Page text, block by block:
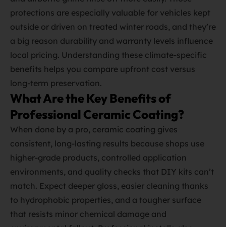
protections are especially valuable for vehicles kept
outside or driven on treated winter roads, and they’re
a big reason durability and warranty levels influence
local pricing. Understanding these climate‑specific
benefits helps you compare upfront cost versus
long‑term preservation.
What Are the Key Benefits of
Professional Ceramic Coating?
When done by a pro, ceramic coating gives
consistent, long‑lasting results because shops use
higher‑grade products, controlled application
environments, and quality checks that DIY kits can’t
match. Expect deeper gloss, easier cleaning thanks
to hydrophobic properties, and a tougher surface
that resists minor chemical damage and